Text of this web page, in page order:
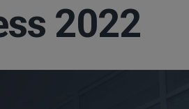
2022